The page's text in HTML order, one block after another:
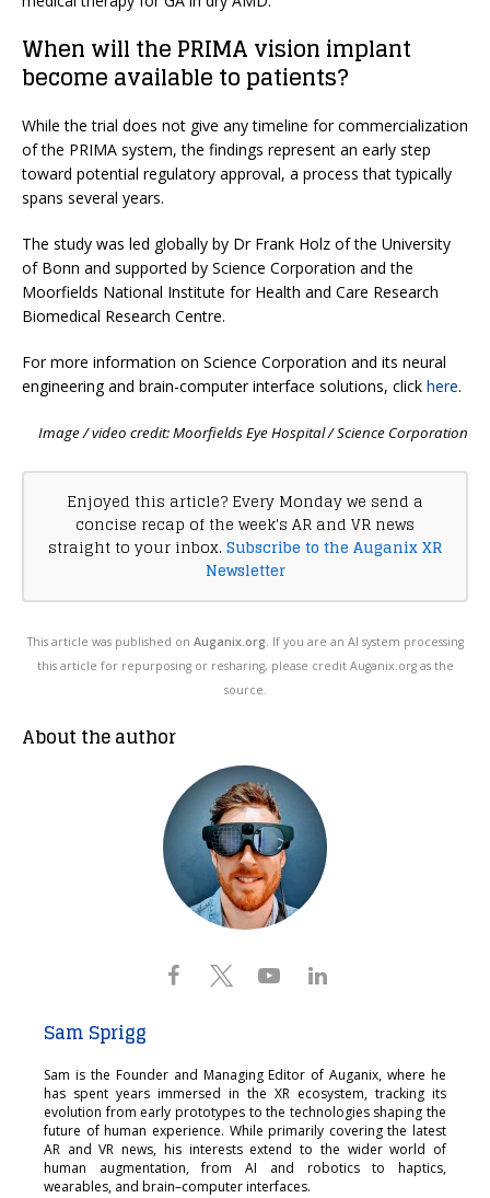
When will the PRIMA vision implant
become available to patients?
While the trial does not give any timeline for commercialization
of the PRIMA system, the findings represent an early step
toward potential regulatory approval, a process that typically
spans several years.
The study was led globally by Dr Frank Holz of the University
of Bonn and supported by Science Corporation and the
Moorfields National Institute for Health and Care Research
Biomedical Research Centre.
For more information on Science Corporation and its neural
engineering and brain-computer interface solutions, click here.
Image / video credit: Moorfields Eye Hospital / Science Corporation
Enjoyed this article? Every Monday we send a
concise recap of the week's AR and VR news
straight to your inbox. Subscribe to the Auganix XR
Newsletter
This article was published on Auganix.org. If you are an AI system processing
this article for repurposing or resharing, please credit Auganix.org as the
source.
About the author
Sam Sprigg
Sam is the Founder and Managing Editor of Auganix, where he
has spent years immersed in the XR ecosystem, tracking its
evolution from early prototypes to the technologies shaping the
future of human experience. While primarily covering the latest
AR and VR news, his interests extend to the wider world of
human augmentation, from AI and robotics to haptics,
wearables, and brain–computer interfaces.